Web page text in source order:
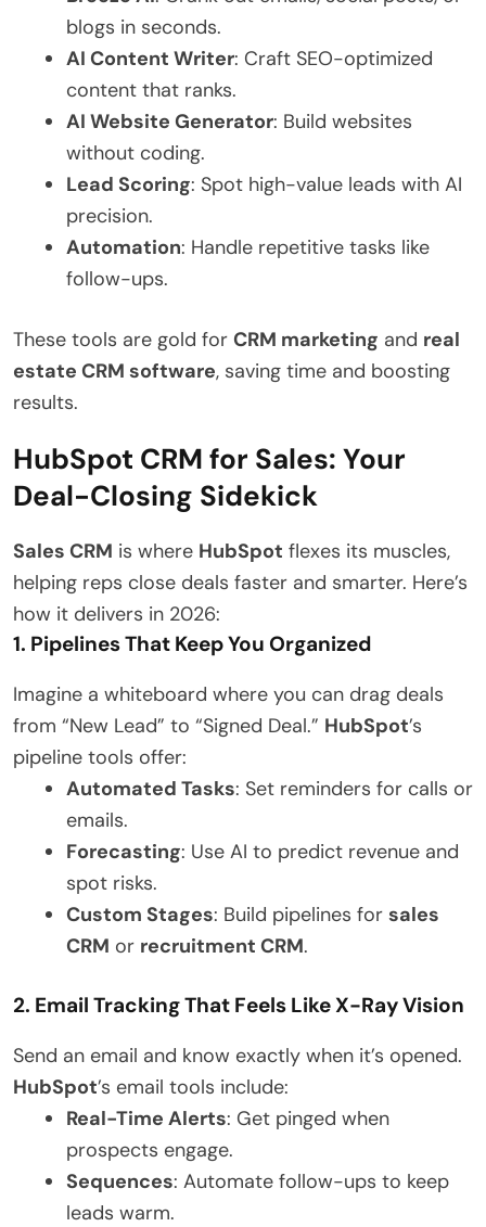
blogs in seconds.
AI Content Writer: Craft SEO-optimized
content that ranks.
AI Website Generator: Build websites
without coding.
Lead Scoring: Spot high-value leads with AI
precision.
Automation: Handle repetitive tasks like
follow-ups.
These tools are gold for CRM marketing and real
estate CRM software, saving time and boosting
results.
HubSpot CRM for Sales: Your
Deal-Closing Sidekick
Sales CRM is where HubSpot flexes its muscles,
helping reps close deals faster and smarter. Here’s
how it delivers in 2026:
1. Pipelines That Keep You Organized
Imagine a whiteboard where you can drag deals
from “New Lead” to “Signed Deal.” HubSpot’s
pipeline tools offer:
Automated Tasks: Set reminders for calls or
emails.
Forecasting: Use AI to predict revenue and
spot risks.
Custom Stages: Build pipelines for sales
CRM or recruitment CRM.
2. Email Tracking That Feels Like X-Ray Vision
Send an email and know exactly when it’s opened.
HubSpot’s email tools include:
Real-Time Alerts: Get pinged when
prospects engage.
Sequences: Automate follow-ups to keep
leads warm.